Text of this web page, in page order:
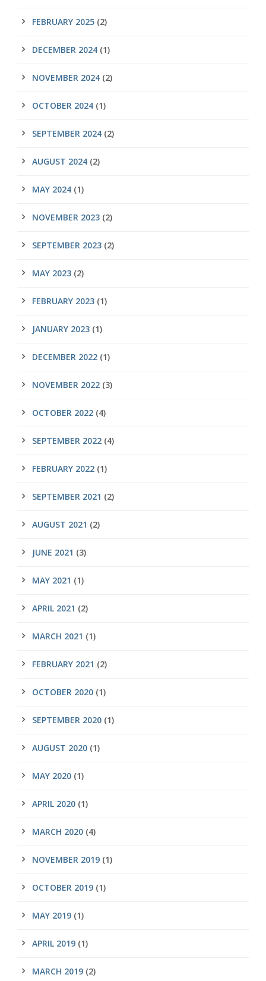
FEBRUARY 2025 (2)
DECEMBER 2024 (1)
NOVEMBER 2024 (2)
OCTOBER 2024 (1)
SEPTEMBER 2024 (2)
AUGUST 2024 (2)
MAY 2024 (1)
NOVEMBER 2023 (2)
SEPTEMBER 2023 (2)
MAY 2023 (2)
FEBRUARY 2023 (1)
JANUARY 2023 (1)
DECEMBER 2022 (1)
NOVEMBER 2022 (3)
OCTOBER 2022 (4)
SEPTEMBER 2022 (4)
FEBRUARY 2022 (1)
SEPTEMBER 2021 (2)
AUGUST 2021 (2)
JUNE 2021 (3)
MAY 2021 (1)
APRIL 2021 (2)
MARCH 2021 (1)
FEBRUARY 2021 (2)
OCTOBER 2020 (1)
SEPTEMBER 2020 (1)
AUGUST 2020 (1)
MAY 2020 (1)
APRIL 2020 (1)
MARCH 2020 (4)
NOVEMBER 2019 (1)
OCTOBER 2019 (1)
MAY 2019 (1)
APRIL 2019 (1)
MARCH 2019 (2)